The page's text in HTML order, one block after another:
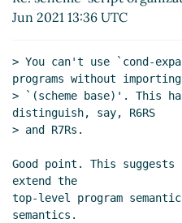
Re: scheme-
Re: scheme-
Vladimir
Re: scheme-
Re: scheme-script
Nieper-Wißkirchen
Re: scheme-script
Jun 2021 13:36 UTC
> You can't use `cond-
programs without importing
> `(scheme base)'. This
distinguish, say, R6RS
> and R7Rs.
Good point. This
extend the
top-level program
semantics.